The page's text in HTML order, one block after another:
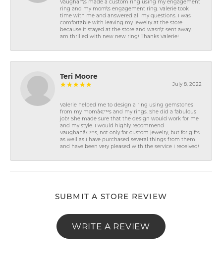
Vaughan\'s made a custom ring using my engagement
ring and my mom\'s engagement ring. Valerie took
time with me and answered all my questions. I was
comfortable with leaving my jewelry at the store
because it stayed at the store and wasn\'t sent away. I
am thrilled with new new ring! Thanks Valerie!
Teri Moore
July 8, 2022
Valerie helped me to design a ring using gemstones
from my momâ€™s and my rings. She did a fabulous
job! She made sure that the design would work for me
and my style. I would highly recommend
Vaughanâ€™s, not only for custom jewelry, but for gifts
as well as I have purchased several things from them
and have been very pleased with the service I received!
SUBMIT A STORE REVIEW
WRITE A REVIEW